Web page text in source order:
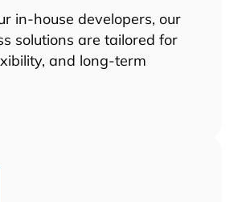
in-house developers, our
solutions are tailored for
and long-term